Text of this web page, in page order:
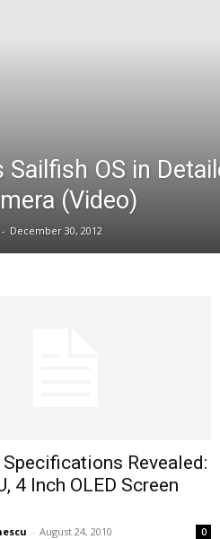
Sailfish OS in
(Video)
- December 30, 2012
Revealed:
4 Inch OLED Screen
- August 24, 2010 0